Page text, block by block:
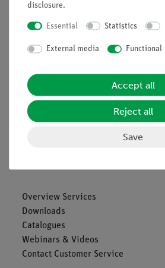
Nach oben
Contact
General Terms and Conditions
Overview Services
Downloads
Catalogues
Webinars & Videos
Contact Customer Service
disclosure.
Essential Statistics
External media Functional
Accept all
Reject all
Save